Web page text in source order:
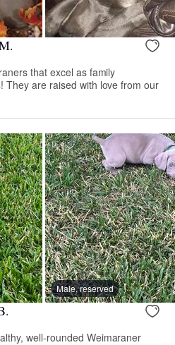
that excel as family
They are raised with love from our
Male, reserved
well-rounded Weimaraner